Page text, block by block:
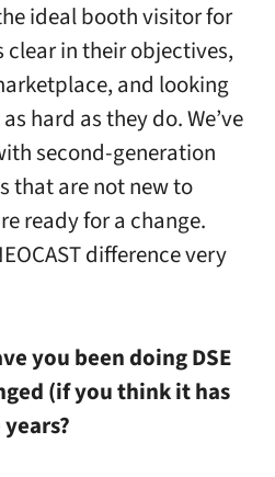
ideal booth visitor for
clear in their objectives,
and looking
hard as they do. We’ve
second-generation
that are not new to
ready for a change.
difference very
you been doing DSE
(if you think it has